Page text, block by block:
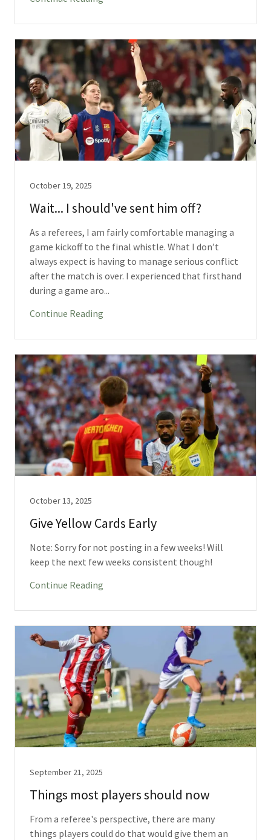
October 19, 2025
Wait... I should've sent him off?
As a referees, I am fairly comfortable managing a
game kickoff to the final whistle. What I don’t
always expect is having to manage serious conflict
after the match is over. I experienced that firsthand
during a game aro...
Continue Reading
October 13, 2025
Give Yellow Cards Early
Note: Sorry for not posting in a few weeks! Will
keep the next few weeks consistent though!
Continue Reading
September 21, 2025
Things most players should now
From a referee's perspective, there are many
things players could do that would give them an